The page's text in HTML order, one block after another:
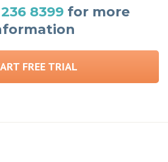
8399for more
FREE TRIAL